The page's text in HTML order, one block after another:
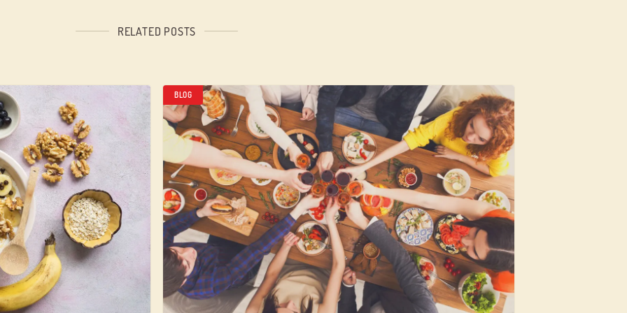
RELATED POSTS
BLOG